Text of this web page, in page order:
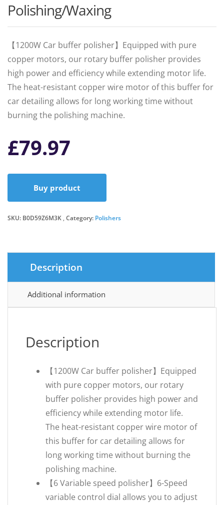
Polishing/Waxing
【1200W Car buffer polisher】Equipped with pure
copper motors, our rotary buffer polisher provides
high power and efficiency while extending motor life.
The heat-resistant copper wire motor of this buffer for
car detailing allows for long working time without
burning the polishing machine.
£79.97
Buy product
SKU: B0D59Z6M3K Category: Polishers
Description
Additional information
Description
【1200W Car buffer polisher】Equipped
with pure copper motors, our rotary
buffer polisher provides high power and
efficiency while extending motor life.
The heat-resistant copper wire motor of
this buffer for car detailing allows for
long working time without burning the
polishing machine.
【6 Variable speed polisher】6-Speed
variable control dial allows you to adjust